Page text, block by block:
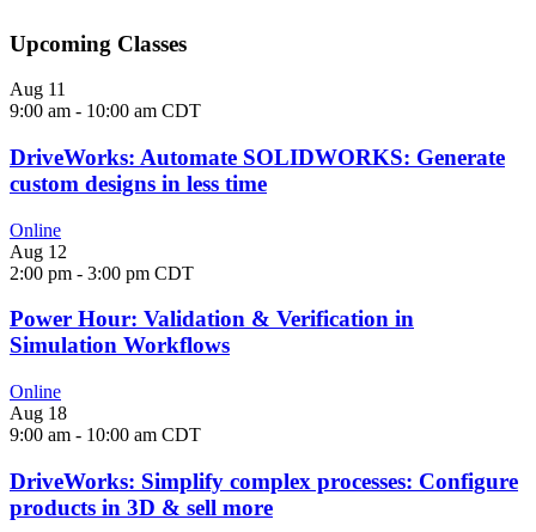
Upcoming Classes
Aug 11
9:00 am - 10:00 am CDT
DriveWorks: Automate SOLIDWORKS: Generate
custom designs in less time
Online
Aug 12
2:00 pm - 3:00 pm CDT
Power Hour: Validation & Verification in
Simulation Workflows
Online
Aug 18
9:00 am - 10:00 am CDT
DriveWorks: Simplify complex processes: Configure
products in 3D & sell more